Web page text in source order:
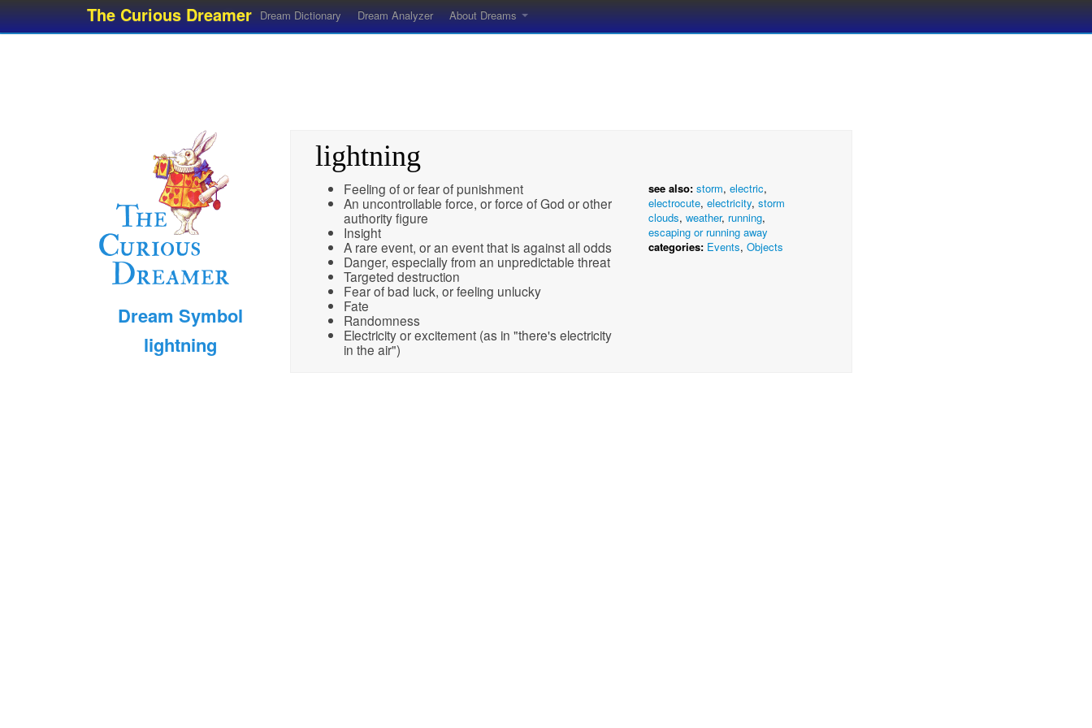
The Curious Dreamer Dream Dictionary Dream Analyzer About Dreams
Dream Symbol
lightning
lightning
Feeling of or fear of punishment
An uncontrollable force, or force of God or other
authority figure
Insight
A rare event, or an event that is against all odds
Danger, especially from an unpredictable threat
Targeted destruction
Fear of bad luck, or feeling unlucky
Fate
Randomness
Electricity or excitement (as in "there's electricity
in the air")
see also: storm, electric,
electrocute, electricity, storm
clouds, weather, running,
escaping or running away
categories: Events, Objects